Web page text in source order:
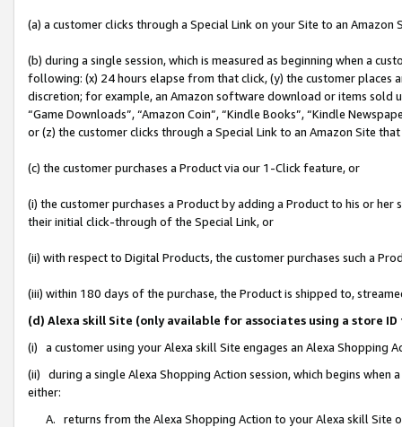
(a) a customer clicks through a Special Link on your Site to an Amazon
(b) during a single session, which is measured as beginning when a
following: (x) 24 hours elapse from that click, (y) the customer
discretion; for example, an Amazon software download or items sold
“Game Downloads”, “Amazon Coin”, “Kindle Books”, “Kindle
or (z) the customer clicks through a Special Link to an Amazon Site
(c) the customer purchases a Product via our 1-Click feature, or
(i) the customer purchases a Product by adding a Product to his or
their initial click-through of the Special Link, or
(ii) with respect to Digital Products, the customer purchases such a
(iii) within 180 days of the purchase, the Product is shipped to,
(d) Alexa skill Site (only available for associates using a store
(i) a customer using your Alexa skill Site engages an Alexa Shopping
(ii) during a single Alexa Shopping Action session, which begins when
either:
A. returns from the Alexa Shopping Action to your Alexa skill Site